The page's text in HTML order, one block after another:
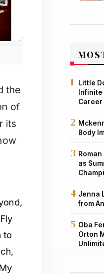
the
of
its
to
Little
Career
Body
as
Jenna
from
Oba
Orton